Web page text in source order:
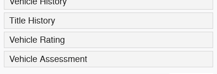
Title History
Vehicle Rating
Vehicle Assessment